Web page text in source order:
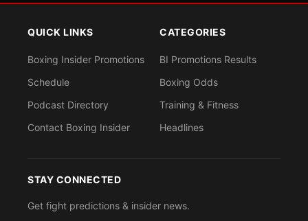
QUICK LINKS
Boxing Insider Promotions
Schedule
Podcast Directory
Contact Boxing Insider
CATEGORIES
BI Promotions Results
Boxing Odds
Training & Fitness
Headlines
STAY CONNECTED
Get fight predictions & insider news.